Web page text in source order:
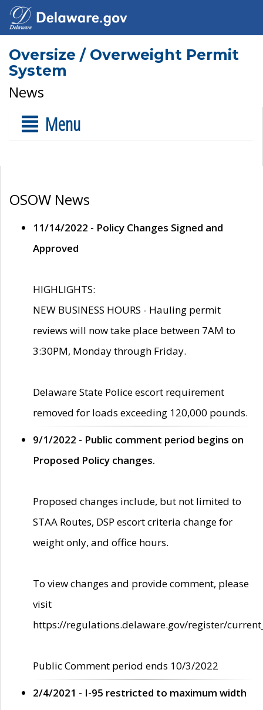
Oversize / Overweight Permit
System
News
Menu
OSOW News
11/14/2022 - Policy Changes Signed and
Approved
HIGHLIGHTS:
NEW BUSINESS HOURS - Hauling permit
reviews will now take place between 7AM to
3:30PM, Monday through Friday.
Delaware State Police escort requirement
removed for loads exceeding 120,000 pounds.
9/1/2022 - Public comment period begins on
Proposed Policy changes.
Proposed changes include, but not limited to
STAA Routes, DSP escort criteria change for
weight only, and office hours.
To view changes and provide comment, please
visit
https://regulations.delaware.gov/register/
Public Comment period ends 10/3/2022
2/4/2021 - I-95 restricted to maximum width